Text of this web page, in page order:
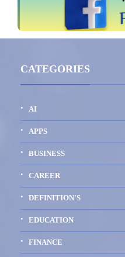
CATEGORIES
AI
APPS
BUSINESS
CAREER
DEFINITION'S
EDUCATION
FINANCE